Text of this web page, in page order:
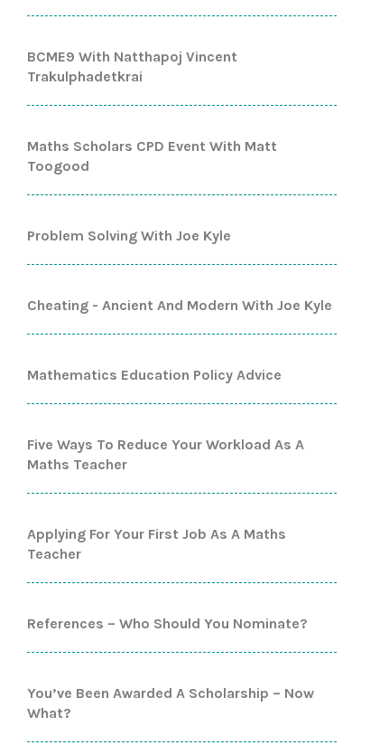
BCME9 With Natthapoj Vincent
Trakulphadetkrai
Maths Scholars CPD Event With Matt
Toogood
Problem Solving With Joe Kyle
Cheating - Ancient And Modern With Joe Kyle
Mathematics Education Policy Advice
Five Ways To Reduce Your Workload As A
Maths Teacher
Applying For Your First Job As A Maths
Teacher
References – Who Should You Nominate?
You’ve Been Awarded A Scholarship – Now
What?